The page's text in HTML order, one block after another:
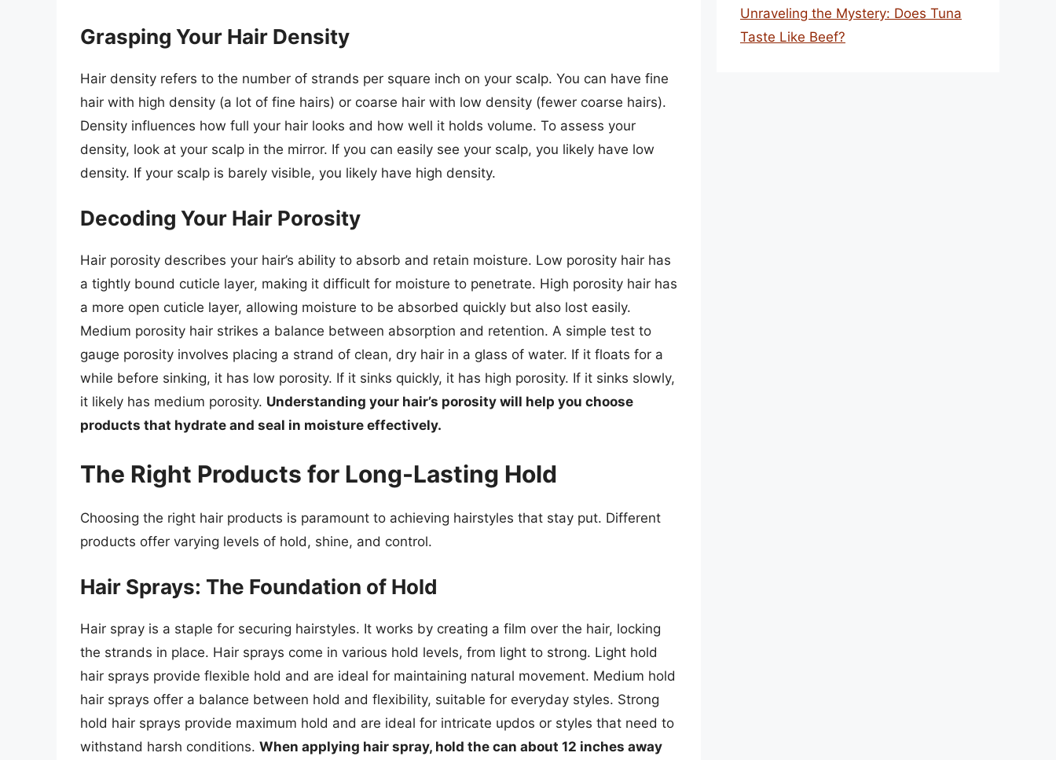
Grasping Your Hair Density
Hair density refers to the number of strands per square inch on your scalp. You can have fine
hair with high density (a lot of fine hairs) or coarse hair with low density (fewer coarse hairs).
Density influences how full your hair looks and how well it holds volume. To assess your
density, look at your scalp in the mirror. If you can easily see your scalp, you likely have low
density. If your scalp is barely visible, you likely have high density.
Decoding Your Hair Porosity
Hair porosity describes your hair’s ability to absorb and retain moisture. Low porosity hair has
a tightly bound cuticle layer, making it difficult for moisture to penetrate. High porosity hair has
a more open cuticle layer, allowing moisture to be absorbed quickly but also lost easily.
Medium porosity hair strikes a balance between absorption and retention. A simple test to
gauge porosity involves placing a strand of clean, dry hair in a glass of water. If it floats for a
while before sinking, it has low porosity. If it sinks quickly, it has high porosity. If it sinks slowly,
it likely has medium porosity. Understanding your hair’s porosity will help you choose
products that hydrate and seal in moisture effectively.
The Right Products for Long-Lasting Hold
Choosing the right hair products is paramount to achieving hairstyles that stay put. Different
products offer varying levels of hold, shine, and control.
Hair Sprays: The Foundation of Hold
Hair spray is a staple for securing hairstyles. It works by creating a film over the hair, locking
the strands in place. Hair sprays come in various hold levels, from light to strong. Light hold
hair sprays provide flexible hold and are ideal for maintaining natural movement. Medium hold
hair sprays offer a balance between hold and flexibility, suitable for everyday styles. Strong
hold hair sprays provide maximum hold and are ideal for intricate updos or styles that need to
withstand harsh conditions. When applying hair spray, hold the can about 12 inches away
Unraveling the Mystery: Does Tuna
Taste Like Beef?